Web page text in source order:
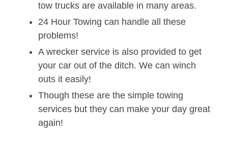
tow trucks are available in many areas.
24 Hour Towing can handle all these
problems!
A wrecker service is also provided to get
your car out of the ditch. We can winch
outs it easily!
Though these are the simple towing
services but they can make your day great
again!